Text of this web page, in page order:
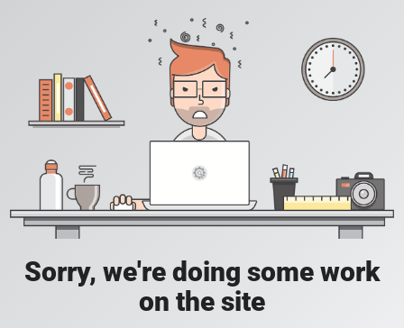
Sorry, we're doing some work
on the site